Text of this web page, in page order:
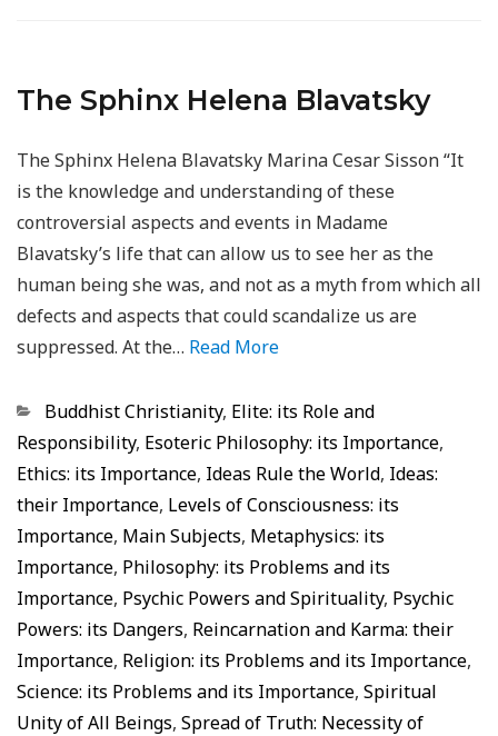
The Sphinx Helena Blavatsky
The Sphinx Helena Blavatsky Marina Cesar Sisson “It
is the knowledge and understanding of these
controversial aspects and events in Madame
Blavatsky’s life that can allow us to see her as the
human being she was, and not as a myth from which all
defects and aspects that could scandalize us are
suppressed. At the… Read More
Categorias
Buddhist Christianity, Elite: its Role and
Responsibility, Esoteric Philosophy: its Importance,
Ethics: its Importance, Ideas Rule the World, Ideas:
their Importance, Levels of Consciousness: its
Importance, Main Subjects, Metaphysics: its
Importance, Philosophy: its Problems and its
Importance, Psychic Powers and Spirituality, Psychic
Powers: its Dangers, Reincarnation and Karma: their
Importance, Religion: its Problems and its Importance,
Science: its Problems and its Importance, Spiritual
Unity of All Beings, Spread of Truth: Necessity of